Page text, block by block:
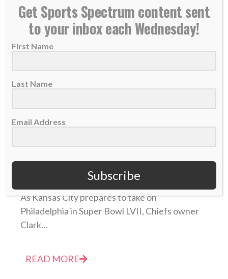
Owner Clark Hunt leads with faith in Christ as
As Kansas City prepares to take on
Philadelphia in Super Bowl LVII, Chiefs owner
Clark...
READ MORE
Get Sports Spectrum content sent
to your inbox each Wednesday!
First Name
Last Name
Email Address
Subscribe